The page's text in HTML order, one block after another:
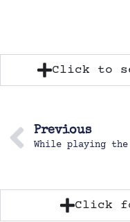
Click to
Previous
Click